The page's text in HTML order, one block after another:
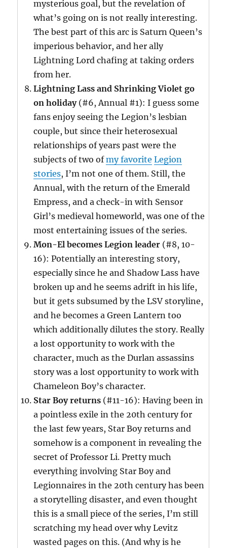
mysterious goal, but the revelation of
what’s going on is not really interesting.
The best part of this arc is Saturn Queen’s
imperious behavior, and her ally
Lightning Lord chafing at taking orders
from her.
Lightning Lass and Shrinking Violet go
on holiday(#6, Annual #1): I guess some
fans enjoy seeing the Legion’s lesbian
couple, but since their heterosexual
relationships of years past were the
subjects of two ofmy favorite Legion
stories, I’m not one of them. Still, the
Annual, with the return of the Emerald
Empress, and a check-in with Sensor
Girl’s medieval homeworld, was one of the
most entertaining issues of the series.
Mon-El becomes Legion leader (#8, 10-
16): Potentially an interesting story,
especially since he and Shadow Lass have
broken up and he seems adrift in his life,
but it gets subsumed by the LSV storyline,
and he becomes a Green Lantern too
which additionally dilutes the story. Really
a lost opportunity to work with the
character, much as the Durlan assassins
story was a lost opportunity to work with
Chameleon Boy’s character.
Star Boy returns (#11-16): Having been in
a pointless exile in the 20th century for
the last few years, Star Boy returns and
somehow is a component in revealing the
secret of Professor Li. Pretty much
everything involving Star Boy and
Legionnaires in the 20th century has been
a storytelling disaster, and even thought
this is a small piece of the series, I’m still
scratching my head over why Levitz
wasted pages on this. (And why is he